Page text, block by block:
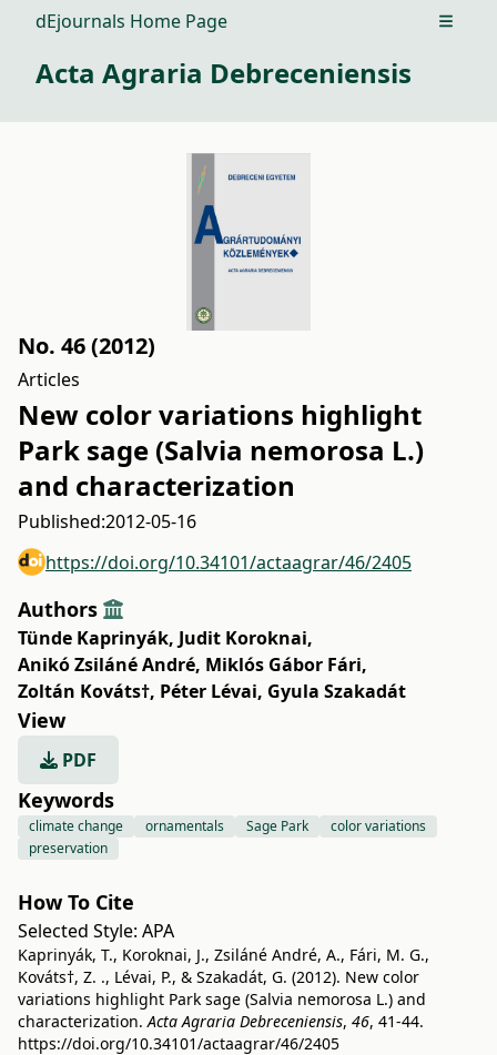
dEjournals Home Page Open
Acta Agraria Debreceniensis
No. 46 (2012)
Articles
New color variations highlight
Park sage (Salvia nemorosa L.)
and characterization
Published:2012-05-16
https://doi.org/10.34101/actaagrar/46/2405
Authors
Tünde Kaprinyák, Judit Koroknai,
Anikó Zsiláné André, Miklós Gábor Fári,
Zoltán Kováts†, Péter Lévai, Gyula Szakadát
View
PDF
Keywords
climate change ornamentals Sage Park
color variations
preservation
How To Cite
Selected Style: APA
Kaprinyák, T., Koroknai, J., Zsiláné André, A., Fári, M. G.,
Kováts†, Z. ., Lévai, P., & Szakadát, G. (2012). New color
variations highlight Park sage (Salvia nemorosa L.) and
characterization.Acta Agraria Debreceniensis, 46, 41-44.
https://doi.org/10.34101/actaagrar/46/2405